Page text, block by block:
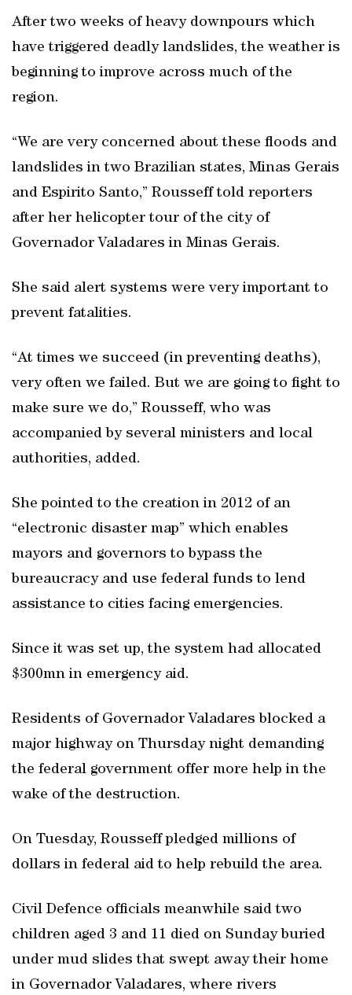
After two weeks of heavy downpours which
have triggered deadly landslides, the weather is
beginning to improve across much of the
region.
“We are very concerned about these floods and
landslides in two Brazilian states, Minas Gerais
and Espirito Santo,” Rousseff told reporters
after her helicopter tour of the city of
Governador Valadares in Minas Gerais.
She said alert systems were very important to
prevent fatalities.
“At times we succeed (in preventing deaths),
very often we failed. But we are going to fight to
make sure we do,” Rousseff, who was
accompanied by several ministers and local
authorities, added.
She pointed to the creation in 2012 of an
“electronic disaster map” which enables
mayors and governors to bypass the
bureaucracy and use federal funds to lend
assistance to cities facing emergencies.
Since it was set up, the system had allocated
$300mn in emergency aid.
Residents of Governador Valadares blocked a
major highway on Thursday night demanding
the federal government offer more help in the
wake of the destruction.
On Tuesday, Rousseff pledged millions of
dollars in federal aid to help rebuild the area.
Civil Defence officials meanwhile said two
children aged 3 and 11 died on Sunday buried
under mud slides that swept away their home
in Governador Valadares, where rivers